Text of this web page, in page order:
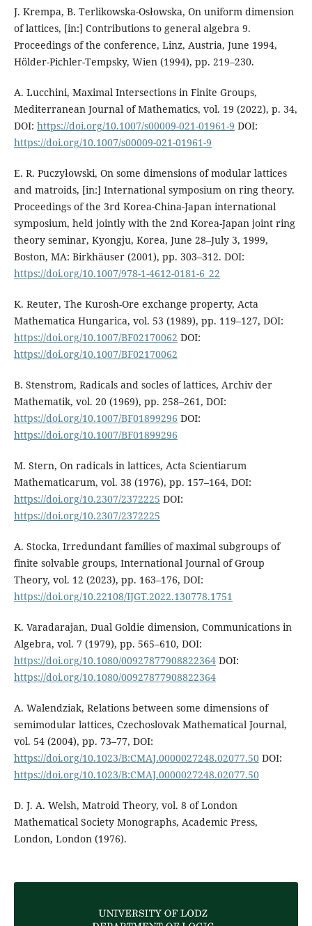
J. Krempa, B. Terlikowska-Osłowska, On uniform dimension
of lattices, [in:] Contributions to general algebra 9.
Proceedings of the conference, Linz, Austria, June 1994,
Hölder-Pichler-Tempsky, Wien (1994), pp. 219–230.
A. Lucchini, Maximal Intersections in Finite Groups,
Mediterranean Journal of Mathematics, vol. 19 (2022), p. 34,
DOI: https://doi.org/10.1007/s00009-021-01961-9 DOI:
https://doi.org/10.1007/s00009-021-01961-9
E. R. Puczyłowski, On some dimensions of modular lattices
and matroids, [in:] International symposium on ring theory.
Proceedings of the 3rd Korea-China-Japan international
symposium, held jointly with the 2nd Korea-Japan joint ring
theory seminar, Kyongju, Korea, June 28–July 3, 1999,
Boston, MA: Birkhäuser (2001), pp. 303–312. DOI:
https://doi.org/10.1007/978-1-4612-0181-6_22
K. Reuter, The Kurosh-Ore exchange property, Acta
Mathematica Hungarica, vol. 53 (1989), pp. 119–127, DOI:
https://doi.org/10.1007/BF02170062 DOI:
https://doi.org/10.1007/BF02170062
B. Stenstrom, Radicals and socles of lattices, Archiv der
Mathematik, vol. 20 (1969), pp. 258–261, DOI:
https://doi.org/10.1007/BF01899296 DOI:
https://doi.org/10.1007/BF01899296
M. Stern, On radicals in lattices, Acta Scientiarum
Mathematicarum, vol. 38 (1976), pp. 157–164, DOI:
https://doi.org/10.2307/2372225 DOI:
https://doi.org/10.2307/2372225
A. Stocka, Irredundant families of maximal subgroups of
finite solvable groups, International Journal of Group
Theory, vol. 12 (2023), pp. 163–176, DOI:
https://doi.org/10.22108/IJGT.2022.130778.1751
K. Varadarajan, Dual Goldie dimension, Communications in
Algebra, vol. 7 (1979), pp. 565–610, DOI:
https://doi.org/10.1080/00927877908822364DOI:
https://doi.org/10.1080/00927877908822364
A. Walendziak, Relations between some dimensions of
semimodular lattices, Czechoslovak Mathematical Journal,
vol. 54 (2004), pp. 73–77, DOI:
https://doi.org/10.1023/B:CMAJ.0000027248.02077.50DOI:
https://doi.org/10.1023/B:CMAJ.0000027248.02077.50
D. J. A. Welsh, Matroid Theory, vol. 8 of London
Mathematical Society Monographs, Academic Press,
London, London (1976).